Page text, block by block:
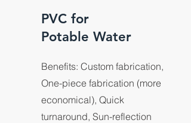
PVC for
Potable Water
Benefits: Custom fabrication,
One-piece fabrication (more
economical), Quick
turnaround, Sun-reflection